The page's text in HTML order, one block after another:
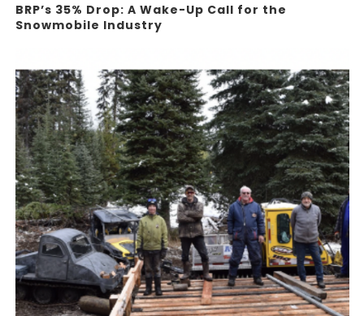
BRP’s 35% Drop: A Wake-Up Call for the
Snowmobile Industry